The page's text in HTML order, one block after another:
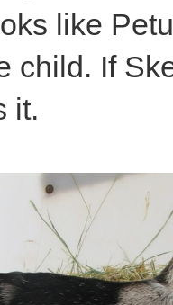
like
child. If
it.